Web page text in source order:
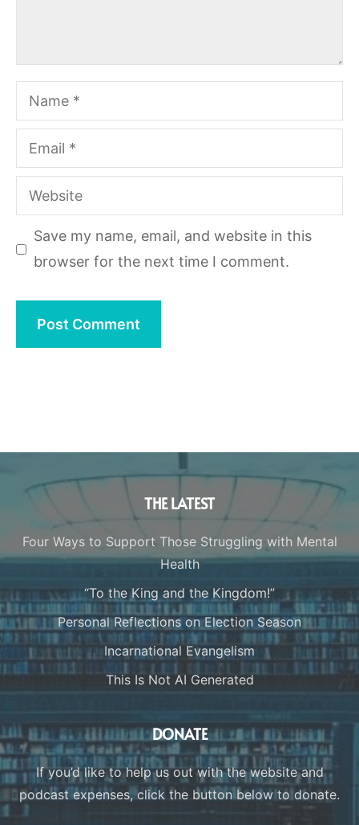
Name
Email
Website
Save my name, email, and website in this
browser for the next time I comment.
THE LATEST
Four Ways to Support Those Struggling with Mental
Health
“To the King and the Kingdom!”
Personal Reflections on Election Season
Incarnational Evangelism
This Is Not AI Generated
DONATE
If you’d like to help us out with the website and
podcast expenses, click the button below to donate.